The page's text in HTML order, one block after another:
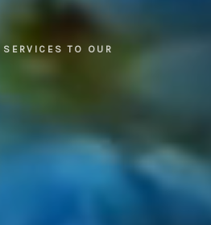
TO OUR